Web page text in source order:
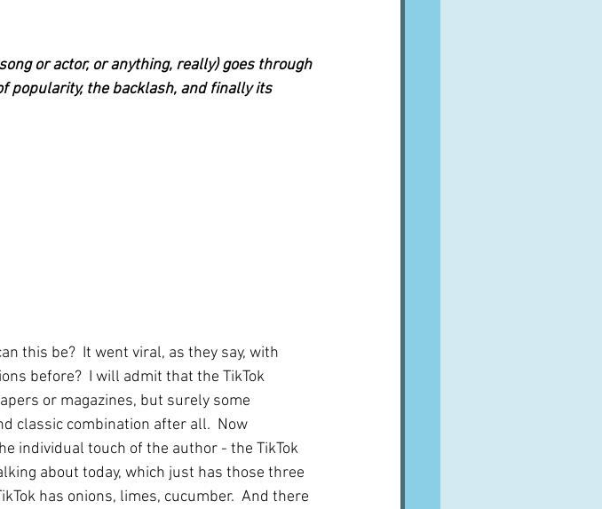
or actor, or anything, really) goes through
popularity, the backlash, and finally its
this be?  It went viral, as they say, with
before?  I will admit that the TikTok
or magazines, but surely some
classic combination after all.  Now
individual touch of the author - the TikTok
about today, which just has those three
has onions, limes, cucumber.  And there